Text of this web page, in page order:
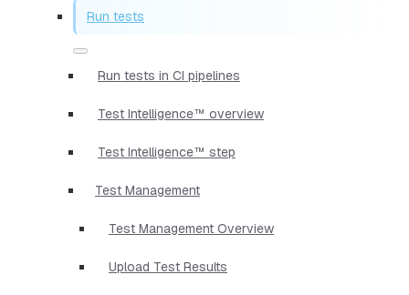
Run tests
Run tests in CI pipelines
Test Intelligence™ overview
Test Intelligence™ step
Test Management
Test Management Overview
Upload Test Results